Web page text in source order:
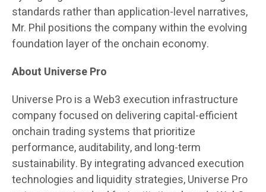
standards rather than application-level narratives,
Mr. Phil positions the company within the evolving
foundation layer of the onchain economy.
About Universe Pro
Universe Pro is a Web3 execution infrastructure
company focused on delivering capital-efficient
onchain trading systems that prioritize
performance, auditability, and long-term
sustainability. By integrating advanced execution
technologies and liquidity strategies, Universe Pro